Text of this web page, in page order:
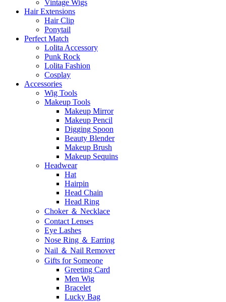
Vintage Wigs
Hair Extensions
Hair Clip
Ponytail
Perfect Match
Lolita Accessory
Punk Rock
Lolita Fashion
Cosplay
Accessories
Wig Tools
Makeup Tools
Makeup Mirror
Makeup Pencil
Digging Spoon
Beauty Blender
Makeup Brush
Makeup Sequins
Headwear
Hat
Hairpin
Head Chain
Head Ring
Choker ＆ Necklace
Contact Lenses
Eye Lashes
Nose Ring ＆ Earring
Nail ＆ Nail Remover
Gifts for Someone
Greeting Card
Men Wig
Bracelet
Lucky Bag